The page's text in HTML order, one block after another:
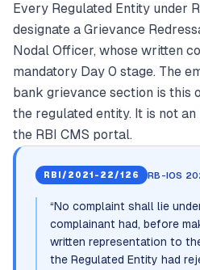
Every Regulated Entity under
designate a Grievance
Nodal Officer, whose written
mandatory Day 0 stage. The
bank grievance section is this
the regulated entity. It is not
the RBI CMS portal.
RBI/2021-22/126 RB-IOS
“No complaint shall lie
complainant had, before
written representation to
the Regulated Entity had